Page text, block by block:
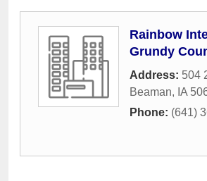
Rainbow
Grundy
Address: 504
Beaman, IA
Phone: (641)